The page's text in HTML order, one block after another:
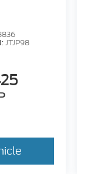
JTJP98